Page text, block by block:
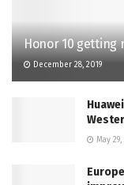
Honor 10 getting
December 28, 2019
May 29,